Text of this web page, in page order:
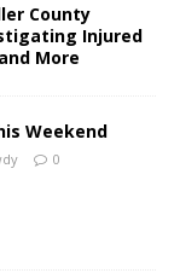
County
Injured
More
Weekend
0